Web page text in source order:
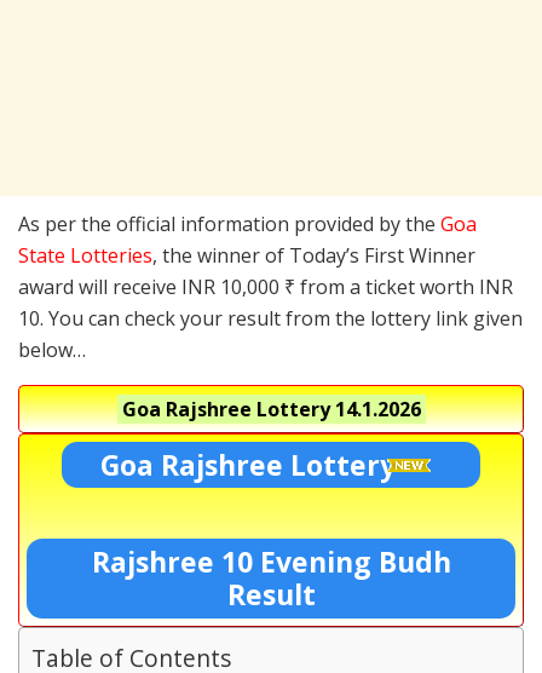
As per the official information provided by the Goa
State Lotteries, the winner of Today’s First Winner
award will receive INR 10,000 ₹ from a ticket worth INR
10. You can check your result from the lottery link given
below…
Goa Rajshree Lottery14.1.2026
Goa Rajshree Lottery
Rajshree 10 Evening Budh
Result
Table of Contents